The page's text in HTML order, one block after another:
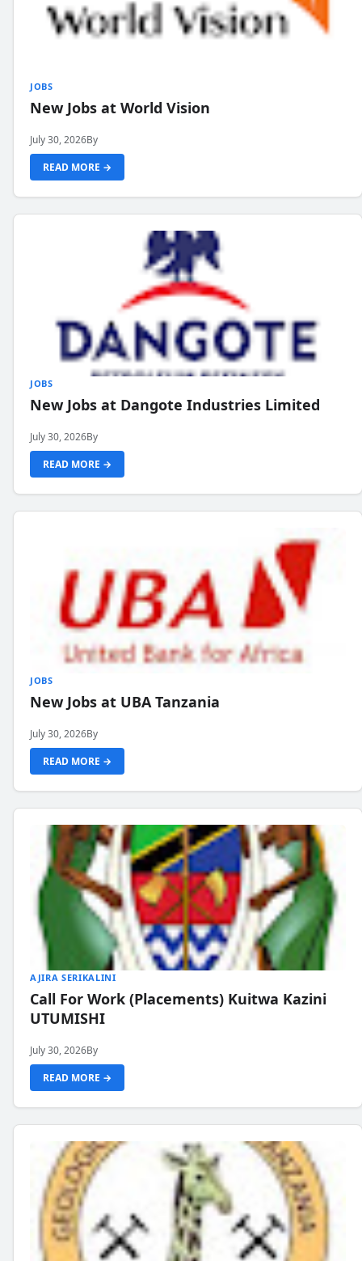
JOBS
New Jobs at World Vision
July 30, 2026By
READ MORE →
JOBS
New Jobs at Dangote Industries Limited
July 30, 2026By
READ MORE →
JOBS
New Jobs at UBA Tanzania
July 30, 2026By
READ MORE →
AJIRA SERIKALINI
Call For Work (Placements) Kuitwa Kazini
UTUMISHI
July 30, 2026By
READ MORE →